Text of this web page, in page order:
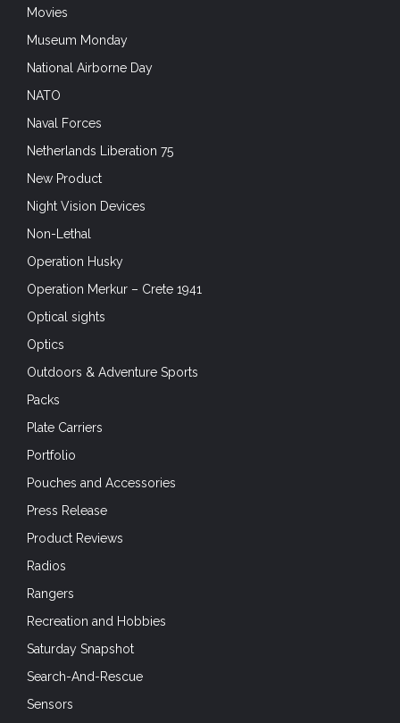
Movies
Museum Monday
National Airborne Day
NATO
Naval Forces
Netherlands Liberation 75
New Product
Night Vision Devices
Non-Lethal
Operation Husky
Operation Merkur – Crete 1941
Optical sights
Optics
Outdoors & Adventure Sports
Packs
Plate Carriers
Portfolio
Pouches and Accessories
Press Release
Product Reviews
Radios
Rangers
Recreation and Hobbies
Saturday Snapshot
Search-And-Rescue
Sensors